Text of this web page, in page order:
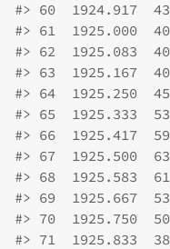
#> 60  1924.917
#> 61  1925.000
#> 62  1925.083
#> 63  1925.167
#> 64  1925.250
#> 65  1925.333
#> 66  1925.417
#> 67  1925.500
#> 68  1925.583
#> 69  1925.667
#> 70  1925.750
#> 71  1925.833